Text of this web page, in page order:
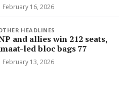
February 16, 2026
HEADLINES
and allies win 212 seats,
led bloc bags 77
February 13, 2026